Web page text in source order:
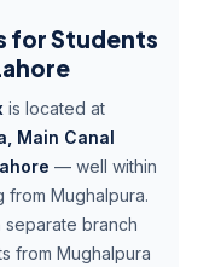
for Students
is located at
Main Canal
— well within
from Mughalpura.
branch
from Mughalpura